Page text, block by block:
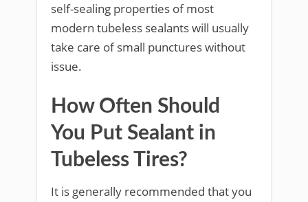
self-sealing properties of most
modern tubeless sealants will usually
take care of small punctures without
issue.
How Often Should
You Put Sealant in
Tubeless Tires?
It is generally recommended that you